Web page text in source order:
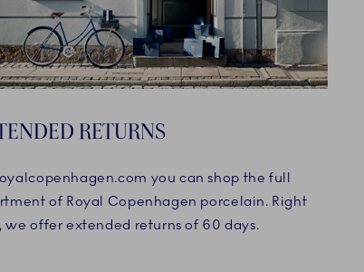
RETURNS
you can shop the full
of Royal Copenhagen porcelain. Right
we offer extended returns of 60 days.